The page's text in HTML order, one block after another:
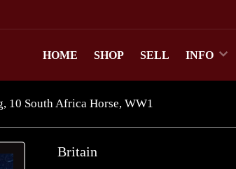
HOME SHOP SELL INFO
10 South Africa Horse, WW1
Britain